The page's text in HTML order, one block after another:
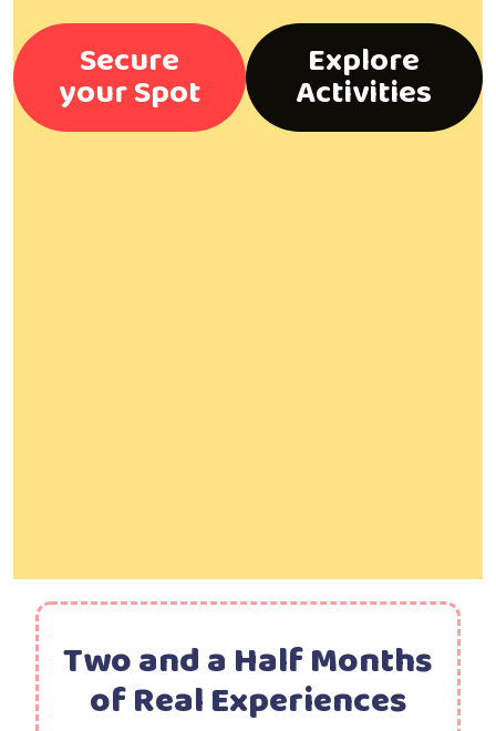
Secure
your Spot
Explore
Activities
Two and a Half Months
of Real Experiences